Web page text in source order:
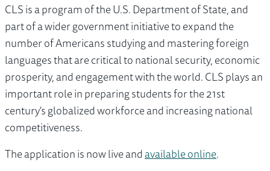
CLS is a program of the U.S. Department of State, and
part of a wider government initiative to expand the
number of Americans studying and mastering foreign
languages that are critical to national security, economic
prosperity, and engagement with the world. CLS plays an
important role in preparing students for the 21st
century's globalized workforce and increasing national
competitiveness.
The application is now live andavailable online.